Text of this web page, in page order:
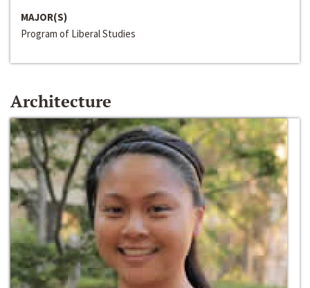
MAJOR(S)
Program of Liberal Studies
Architecture